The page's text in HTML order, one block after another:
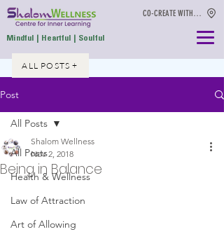
Mindful | Heartful | Soulful
Post
All Posts
Health & Wellness
Law of Attraction
Art of Allowing
All Posts
Being in Balance
Shalom Wellness
Nov 2, 2018
ALL POSTS +